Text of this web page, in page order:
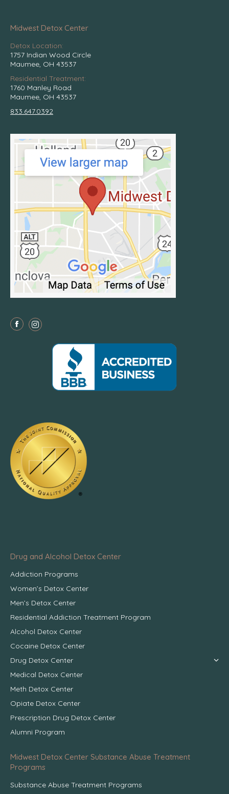
Midwest Detox Center
Detox Location:
1757 Indian Wood Circle
Maumee, OH 43537
Residential Treatment:
1760 Manley Road
Maumee, OH 43537
833.647.0392
Facebook
Drug and Alcohol Detox Center
Addiction Programs
Women’s Detox Center
Men’s Detox Center
Residential Addiction Treatment Program
Alcohol Detox Center
Cocaine Detox Center
Drug Detox Center
Medical Detox Center
Meth Detox Center
Opiate Detox Center
Prescription Drug Detox Center
Alumni Program
Midwest Detox Center Substance Abuse Treatment
Programs
Substance Abuse Treatment Programs